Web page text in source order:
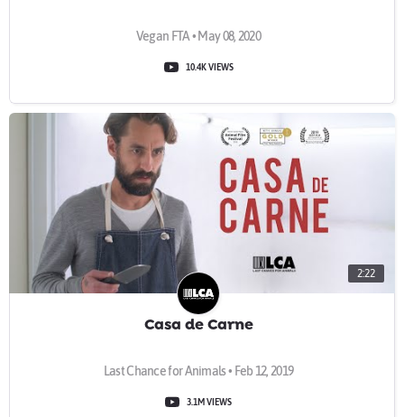
Vegan FTA • May 08, 2020
10.4K VIEWS
2:22
Casa de Carne
Last Chance for Animals • Feb 12, 2019
3.1M VIEWS